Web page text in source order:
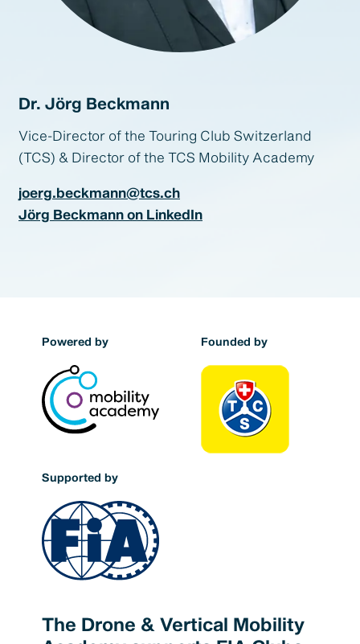
Dr. Jörg Beckmann
Vice-Director of the Touring Club Switzerland
(TCS) & Director of the TCS Mobility Academy
joerg.beckmann@tcs.ch
Jörg Beckmann on LinkedIn
Powered by Founded by
Supported by
The Drone & Vertical Mobility